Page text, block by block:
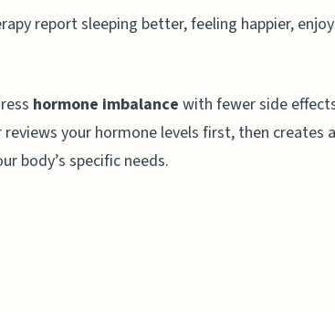
report sleeping better, feeling happier,
hormone imbalance with fewer side
your hormone levels first, then creates
body’s specific needs.